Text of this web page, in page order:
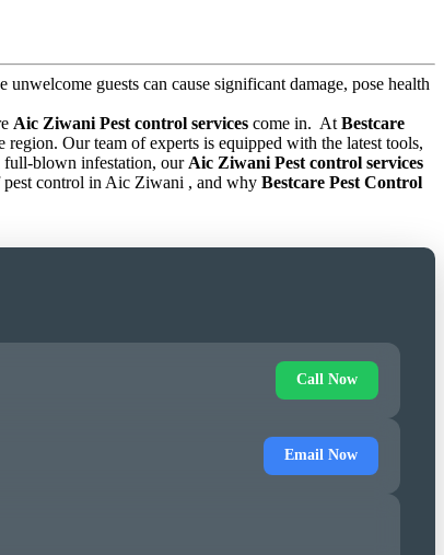
guests can cause significant damage, pose health
Aic Ziwani Pest control services come in. At Bestcare
region. Our team of experts is equipped with the latest tools,
full-blown infestation, our Aic Ziwani Pest control services
pest control in Aic Ziwani , and why Bestcare Pest Control
Call Now
Email Now